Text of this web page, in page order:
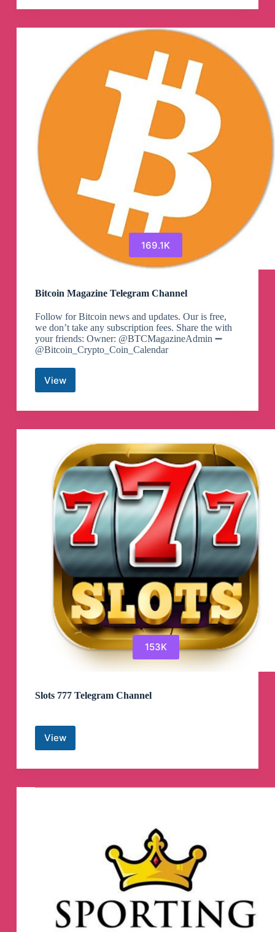
Trading®
Channel
169.1K
Bitcoin Magazine Telegram Channel
Follow for Bitcoin news and updates. Our is free,
we don’t take any subscription fees. Share the with
your friends: Owner: @BTCMagazineAdmin ➖
@Bitcoin_Crypto_Coin_Calendar
ViewBitcoin
Telegram
153K
Slots 777 Telegram Channel
View
Slots
777
Telegram